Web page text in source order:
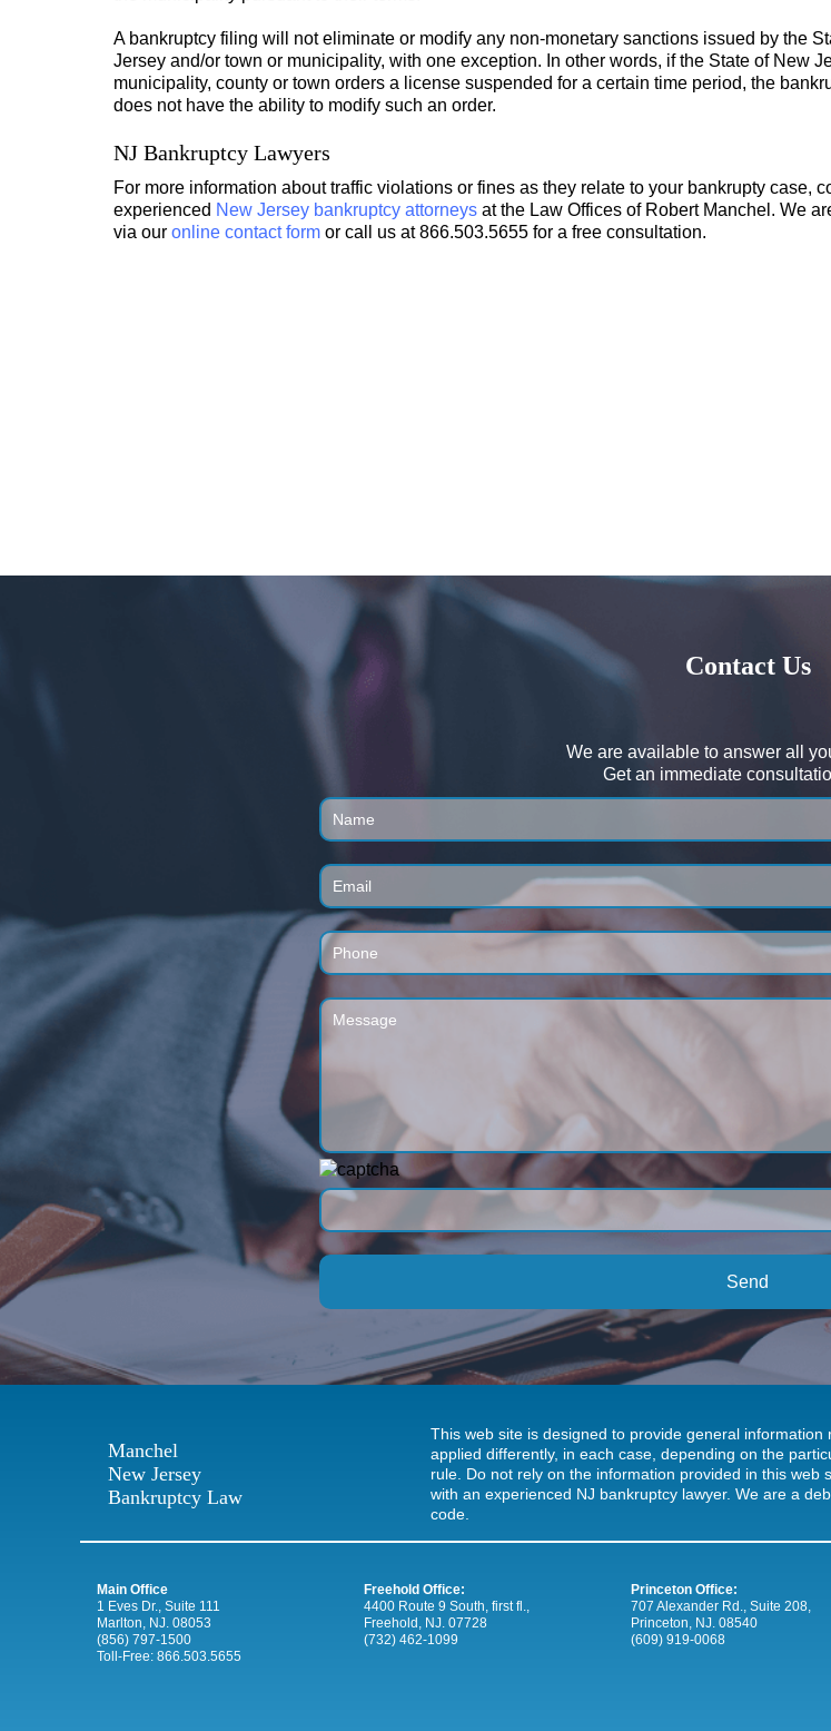
A bankruptcy filing will not eliminate or modify any non-monetary sanctions issued by the
Jersey and/or town or municipality, with one exception. In other words, if the State of New
municipality, county or town orders a license suspended for a certain time period, the
does not have the ability to modify such an order.
NJ Bankruptcy Lawyers
For more information about traffic violations or fines as they relate to your bankrupty case,
experienced New Jersey bankruptcy attorneys at the Law Offices of Robert Manchel. We
via our online contact form or call us at 866.503.5655 for a free consultation.
Contact Us
We are available to answer all
Get an immediate
Manchel
New Jersey
Bankruptcy Law
This web site is designed to provide general
applied differently, in each case, depending on the
rule. Do not rely on the information provided in this
with an experienced NJ bankruptcy lawyer. We are a
code.
Main Office
1 Eves Dr., Suite 111
Marlton, NJ. 08053
(856) 797-1500
Toll-Free: 866.503.5655
Freehold Office:
4400 Route 9 South, first fl.,
Freehold, NJ. 07728
(732) 462-1099
Princeton Office:
707 Alexander Rd., Suite 208,
Princeton, NJ. 08540
(609) 919-0068